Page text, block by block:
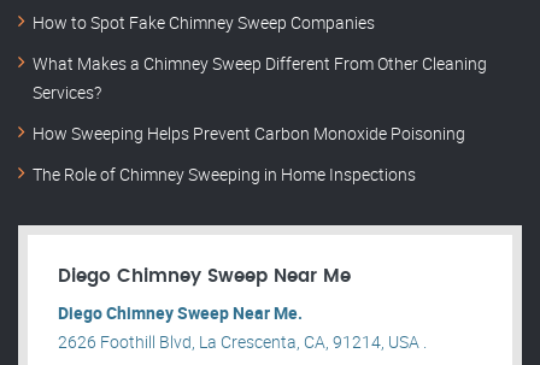
How to Spot Fake Chimney Sweep Companies
What Makes a Chimney Sweep Different From Other Cleaning
Services?
How Sweeping Helps Prevent Carbon Monoxide Poisoning
The Role of Chimney Sweeping in Home Inspections
Diego Chimney Sweep Near Me
Diego Chimney Sweep Near Me.
2626 Foothill Blvd, La Crescenta, CA, 91214, USA .